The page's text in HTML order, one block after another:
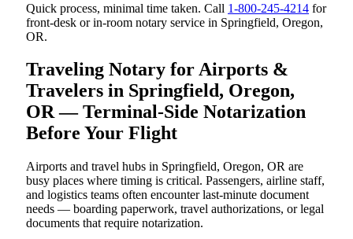
Quick process, minimal time taken. Call 1-800-245-4214 for
front-desk or in-room notary service in Springfield, Oregon,
OR.
Traveling Notary for Airports &
Travelers in Springfield, Oregon,
OR — Terminal-Side Notarization
Before Your Flight
Airports and travel hubs in Springfield, Oregon, OR are
busy places where timing is critical. Passengers, airline staff,
and logistics teams often encounter last-minute document
needs — boarding paperwork, travel authorizations, or legal
documents that require notarization.